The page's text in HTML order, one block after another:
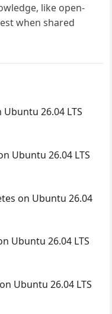
like open-
when shared
26.04 LTS
Ubuntu 26.04 LTS
on Ubuntu 26.04
Ubuntu 26.04 LTS
Ubuntu 26.04 LTS